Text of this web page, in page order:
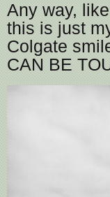
Any way,
this is just
Colgate
CAN BE